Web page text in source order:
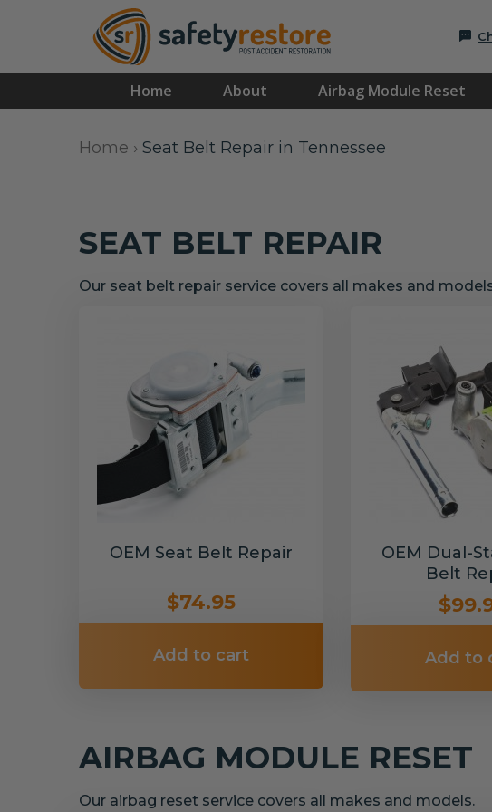
Home About Airbag Module Reset
Home › Seat Belt Repair in Tennessee
SEAT BELT REPAIR
Our seat belt repair service covers all makes and
OEM Seat Belt Repair
$74.95
Add to cart
OEM Dual-
Belt
Add to
AIRBAG MODULE RESET
Our airbag reset service covers all makes and models.